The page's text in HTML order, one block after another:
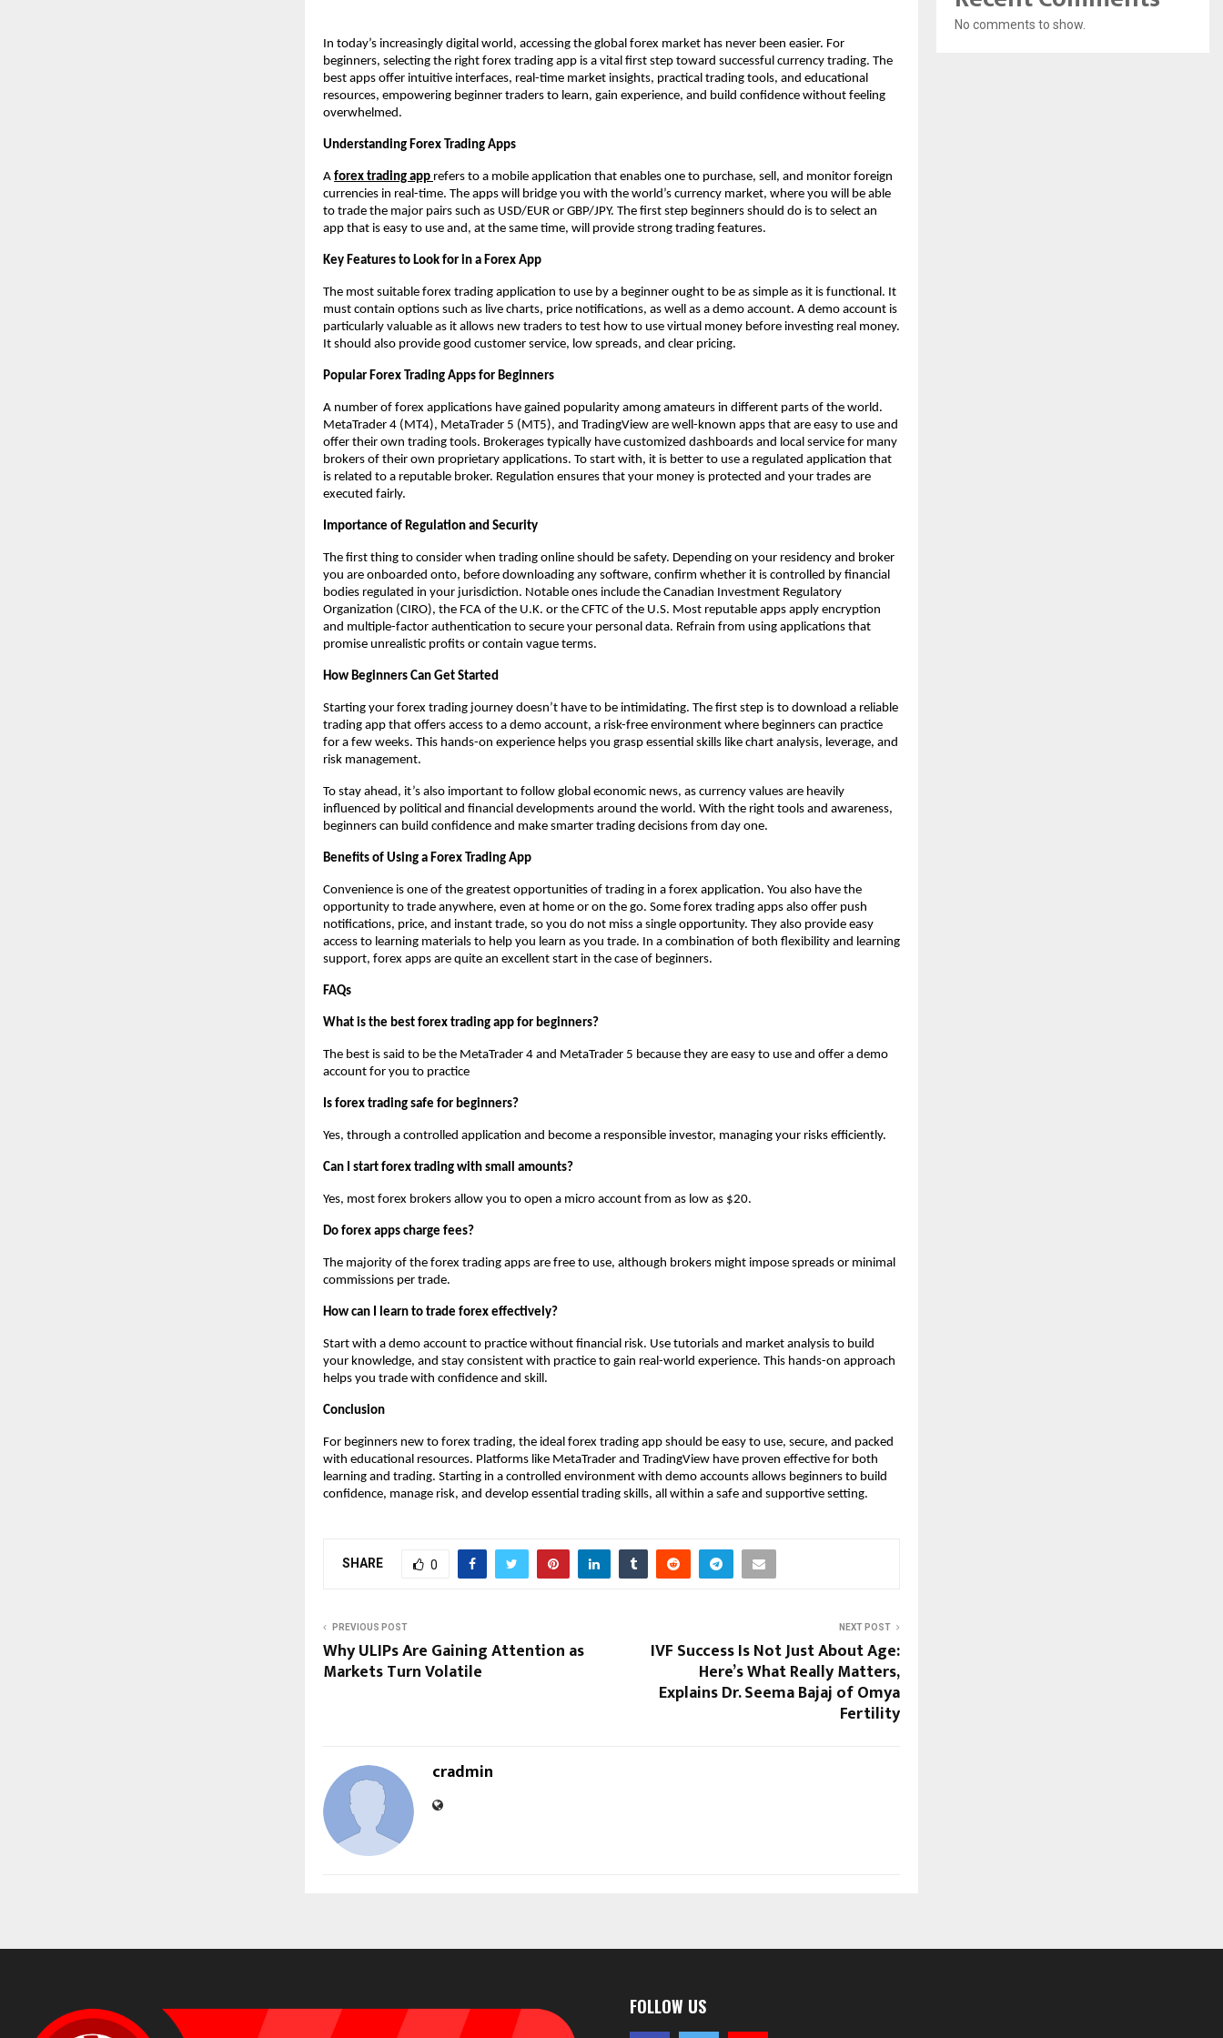
In today’s increasingly digital world, accessing the global forex market has never been easier. For
beginners, selecting the right forex trading app is a vital first step toward successful currency trading. The
best apps offer intuitive interfaces, real-time market insights, practical trading tools, and educational
resources, empowering beginner traders to learn, gain experience, and build confidence without feeling
overwhelmed.
Understanding Forex Trading Apps
A forex trading app refers to a mobile application that enables one to purchase, sell, and monitor foreign
currencies in real-time. The apps will bridge you with the world’s currency market, where you will be able
to trade the major pairs such as USD/EUR or GBP/JPY. The first step beginners should do is to select an
app that is easy to use and, at the same time, will provide strong trading features.
Key Features to Look for in a Forex App
The most suitable forex trading application to use by a beginner ought to be as simple as it is functional. It
must contain options such as live charts, price notifications, as well as a demo account. A demo account is
particularly valuable as it allows new traders to test how to use virtual money before investing real money.
It should also provide good customer service, low spreads, and clear pricing.
Popular Forex Trading Apps for Beginners
A number of forex applications have gained popularity among amateurs in different parts of the world.
MetaTrader 4 (MT4), MetaTrader 5 (MT5), and TradingView are well-known apps that are easy to use and
offer their own trading tools. Brokerages typically have customized dashboards and local service for many
brokers of their own proprietary applications. To start with, it is better to use a regulated application that
is related to a reputable broker. Regulation ensures that your money is protected and your trades are
executed fairly.
Importance of Regulation and Security
The first thing to consider when trading online should be safety. Depending on your residency and broker
you are onboarded onto, before downloading any software, confirm whether it is controlled by financial
bodies regulated in your jurisdiction. Notable ones include the Canadian Investment Regulatory
Organization (CIRO), the FCA of the U.K. or the CFTC of the U.S. Most reputable apps apply encryption
and multiple-factor authentication to secure your personal data. Refrain from using applications that
promise unrealistic profits or contain vague terms.
How Beginners Can Get Started
Starting your forex trading journey doesn’t have to be intimidating. The first step is to download a reliable
trading app that offers access to a demo account, a risk-free environment where beginners can practice
for a few weeks. This hands-on experience helps you grasp essential skills like chart analysis, leverage, and
risk management.
To stay ahead, it’s also important to follow global economic news, as currency values are heavily
influenced by political and financial developments around the world. With the right tools and awareness,
beginners can build confidence and make smarter trading decisions from day one.
Benefits of Using a Forex Trading App
Convenience is one of the greatest opportunities of trading in a forex application. You also have the
opportunity to trade anywhere, even at home or on the go. Some forex trading apps also offer push
notifications, price, and instant trade, so you do not miss a single opportunity. They also provide easy
access to learning materials to help you learn as you trade. In a combination of both flexibility and learning
support, forex apps are quite an excellent start in the case of beginners.
FAQs
What is the best forex trading app for beginners?
The best is said to be the MetaTrader 4 and MetaTrader 5 because they are easy to use and offer a demo
account for you to practice
Is forex trading safe for beginners?
Yes, through a controlled application and become a responsible investor, managing your risks efficiently.
Can I start forex trading with small amounts?
Yes, most forex brokers allow you to open a micro account from as low as $20.
Do forex apps charge fees?
The majority of the forex trading apps are free to use, although brokers might impose spreads or minimal
commissions per trade.
How can I learn to trade forex effectively?
Start with a demo account to practice without financial risk. Use tutorials and market analysis to build
your knowledge, and stay consistent with practice to gain real-world experience. This hands-on approach
helps you trade with confidence and skill.
Conclusion
For beginners new to forex trading, the ideal forex trading app should be easy to use, secure, and packed
with educational resources. Platforms like MetaTrader and TradingView have proven effective for both
learning and trading. Starting in a controlled environment with demo accounts allows beginners to build
confidence, manage risk, and develop essential trading skills, all within a safe and supportive setting.
SHARE 0
PREVIOUS POST
Why ULIPs Are Gaining Attention as
Markets Turn Volatile
NEXT POST
IVF Success Is Not Just About Age:
Here’s What Really Matters,
Explains Dr. Seema Bajaj of Omya
Fertility
cradmin
No comments to show.
FOLLOW US